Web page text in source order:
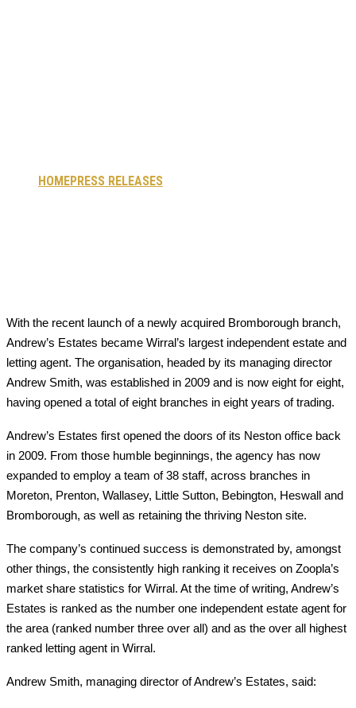
HOMEPRESS RELEASES
With the recent launch of a newly acquired Bromborough branch,
Andrew’s Estates became Wirral’s largest independent estate and
letting agent. The organisation, headed by its managing director
Andrew Smith, was established in 2009 and is now eight for eight,
having opened a total of eight branches in eight years of trading.
Andrew’s Estates first opened the doors of its Neston office back
in 2009. From those humble beginnings, the agency has now
expanded to employ a team of 38 staff, across branches in
Moreton, Prenton, Wallasey, Little Sutton, Bebington, Heswall and
Bromborough, as well as retaining the thriving Neston site.
The company’s continued success is demonstrated by, amongst
other things, the consistently high ranking it receives on Zoopla’s
market share statistics for Wirral. At the time of writing, Andrew’s
Estates is ranked as the number one independent estate agent for
the area (ranked number three over all) and as the over all highest
ranked letting agent in Wirral.
Andrew Smith, managing director of Andrew’s Estates, said: